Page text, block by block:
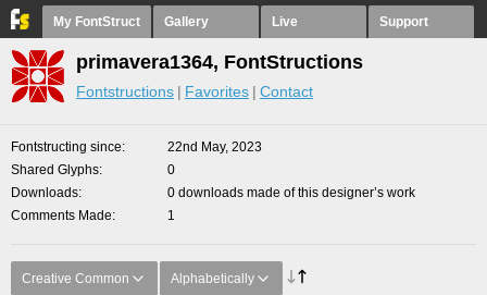
My FontStruct Gallery Live Support
primavera1364, FontStructions
Fontstructions Favorites Contact
Fontstructing since
22nd May, 2023
Shared Glyphs
0
Downloads
0 downloads made of this designer’s work
Comments Made
1
Creative Common Alphabetically